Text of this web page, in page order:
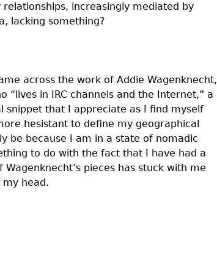
relationships, increasingly mediated by
lacking something?
across the work of Addie Wagenknecht,
“lives in IRC channels and the Internet,” a
snippet that I appreciate as I find myself
hesistant to define my geographical
be because I am in a state of nomadic
to do with the fact that I have had a
pieces has stuck with me
head.